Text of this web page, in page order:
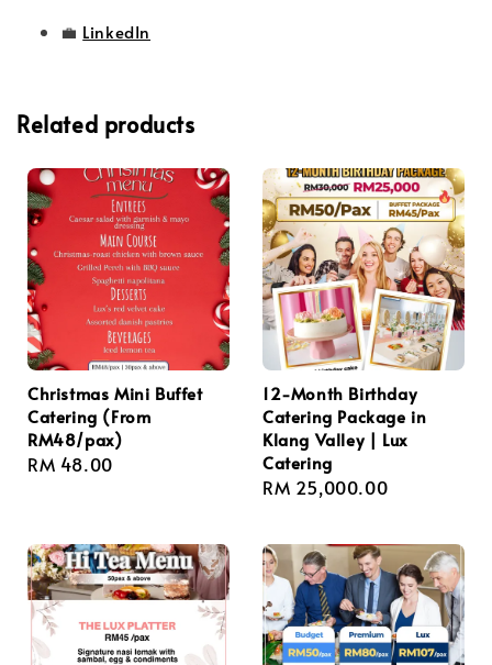
💼 LinkedIn
Related products
Christmas Mini Buffet
Catering (From
RM48/pax)
Regular
RM 48.00
12-Month Birthday
Catering Package in
Klang Valley | Lux
Catering
Regular
RM 25,000.00